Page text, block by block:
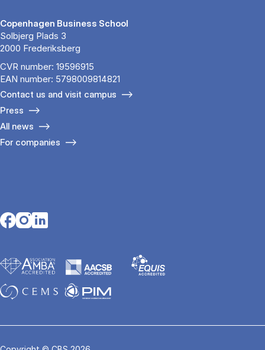
Copenhagen Business School
Solbjerg Plads 3
2000 Frederiksberg
CVR number: 19596915
EAN number: 5798009814821
Contact us and visit campus
Press
All news
For companies
Opens in a new tab
Opens in a new tab
Opens in a new tab